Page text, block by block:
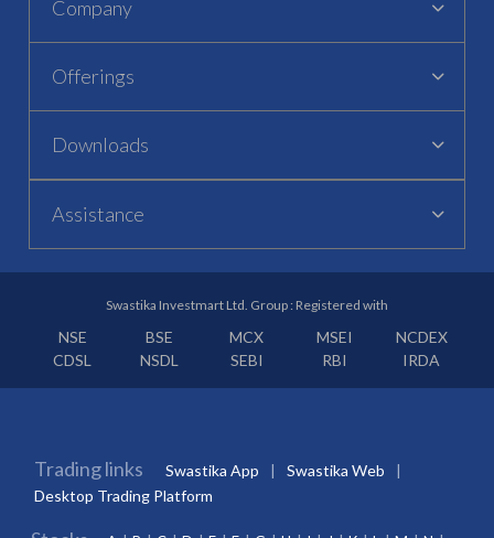
Company
Offerings
Downloads
Assistance
Swastika Investmart Ltd. Group : Registered with
NSE BSE MCX MSEI
NCDEX
CDSL
NSDL SEBI RBI IRDA
Trading links Swastika App
Swastika Web
Desktop Trading Platform